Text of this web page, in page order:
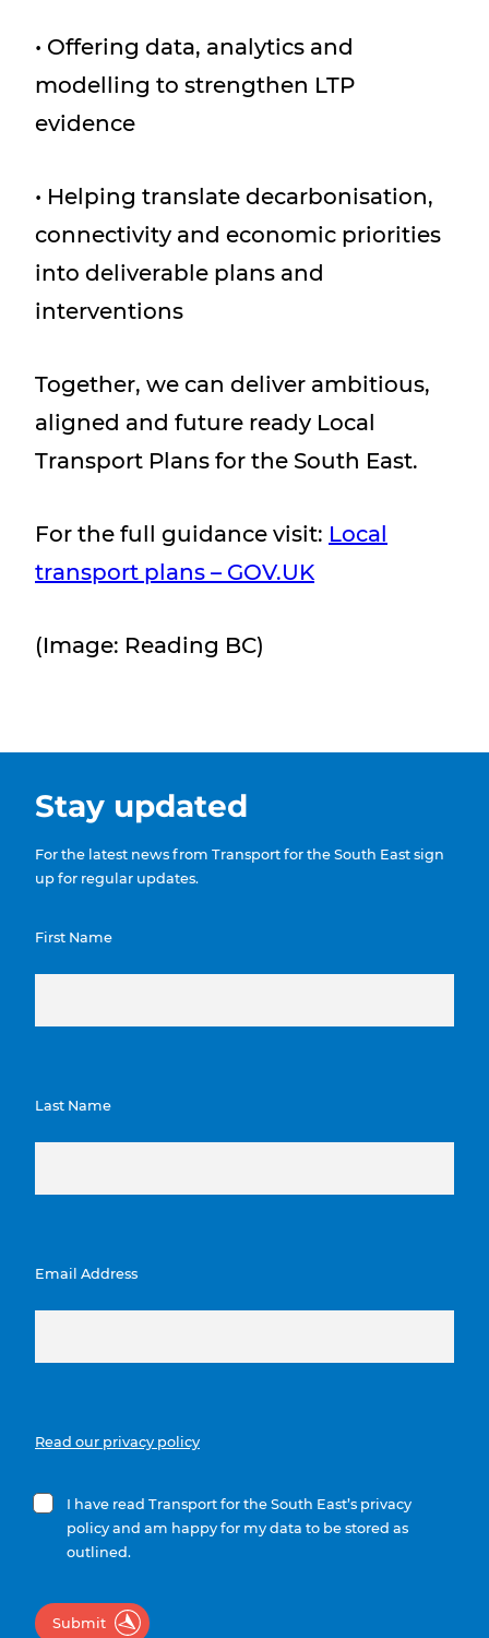
• Offering data, analytics and
modelling to strengthen LTP
evidence
• Helping translate decarbonisation,
connectivity and economic priorities
into deliverable plans and
interventions
Together, we can deliver ambitious,
aligned and future ready Local
Transport Plans for the South East.
For the full guidance visit: Local
transport plans – GOV.UK
(Image: Reading BC)
Stay updated
For the latest news from Transport for the South East sign
up for regular updates.
First Name
Last Name
Email Address
Read our privacy policy
I have read Transport for the South East’s privacy
policy and am happy for my data to be stored as
outlined.
Submit